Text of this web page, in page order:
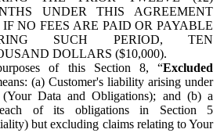
UNDER THIS AGREEMENT
IF NO FEES ARE PAID OR PAYABLE
SUCH PERIOD, TEN
DOLLARS ($10,000).
of this Section 8, “Excluded
(a) Customer's liability arising under
Data and Obligations); and (b) a
of its obligations in Section 5
but excluding claims relating to Your